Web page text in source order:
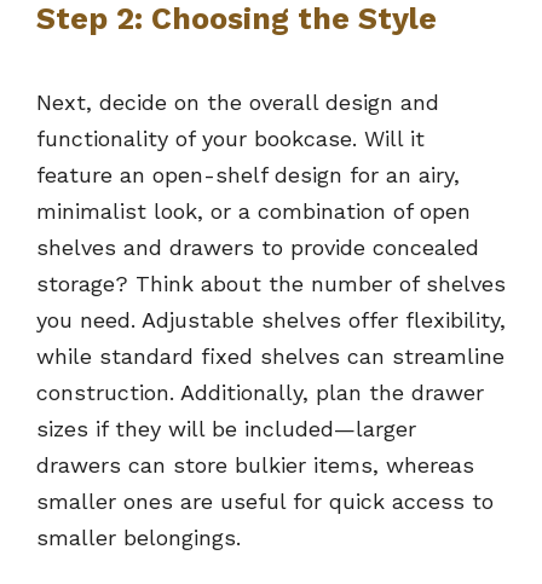
Step 2: Choosing the Style
Next, decide on the overall design and
functionality of your bookcase. Will it
feature an open-shelf design for an airy,
minimalist look, or a combination of open
shelves and drawers to provide concealed
storage? Think about the number of shelves
you need. Adjustable shelves offer flexibility,
while standard fixed shelves can streamline
construction. Additionally, plan the drawer
sizes if they will be included—larger
drawers can store bulkier items, whereas
smaller ones are useful for quick access to
smaller belongings.